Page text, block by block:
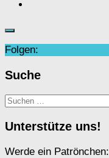
Folgen:
Suche
Suchen
Unterstütze uns!
Werde ein Patrönchen: